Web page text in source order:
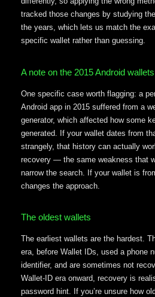
tracked those changes by studying
the years, which lets us match the
specific wallet rather than guessing.
A note on the 2015 Android wallets
One specific case worth flagging: a
Android app in 2015 suffered from a
generator, which affected how some
generated. If your wallet dates from
strangely, that history can actually
recovery — the same weakness that
narrow the search. If your wallet is
changes the approach.
The oldest wallets
The earliest wallets are the hardest.
era, before Wallet IDs, used a phone
identifier, and are sometimes not
Wallet-ID era onward, recovery is
password hint. If you’re unsure how